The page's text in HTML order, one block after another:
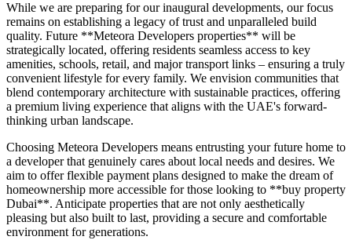
While we are preparing for our inaugural developments, our focus
remains on establishing a legacy of trust and unparalleled build
quality. Future **Meteora Developers properties** will be
strategically located, offering residents seamless access to key
amenities, schools, retail, and major transport links – ensuring a truly
convenient lifestyle for every family. We envision communities that
blend contemporary architecture with sustainable practices, offering
a premium living experience that aligns with the UAE's forward-
thinking urban landscape.
Choosing Meteora Developers means entrusting your future home to
a developer that genuinely cares about local needs and desires. We
aim to offer flexible payment plans designed to make the dream of
homeownership more accessible for those looking to **buy property
Dubai**. Anticipate properties that are not only aesthetically
pleasing but also built to last, providing a secure and comfortable
environment for generations.